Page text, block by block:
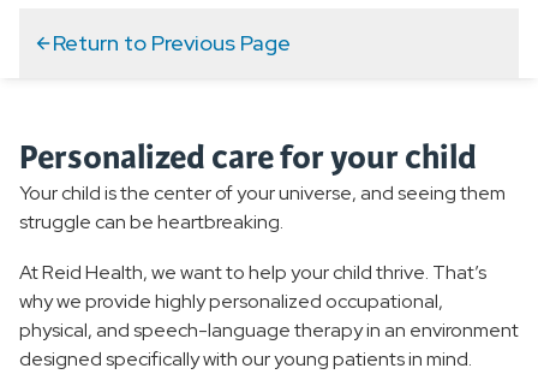
Pediatric Services and Specialties
Pediatric Primary Care
Pediatric Therapy
Overview
Pediatric Occupational Therapy
Pediatric Physical Therapy
Return to Previous Page
Personalized care for your child
Your child is the center of your universe, and seeing them
struggle can be heartbreaking.
At Reid Health, we want to help your child thrive. That’s
why we provide highly personalized occupational,
physical, and speech-language therapy in an environment
designed specifically with our young patients in mind.